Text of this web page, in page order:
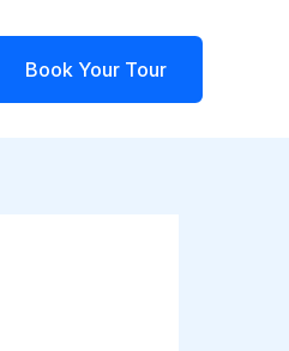
Book Your Tour